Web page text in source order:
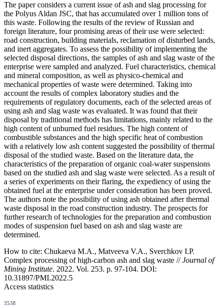
The paper considers a current issue of ash and slag processing for
the Polyus Aldan JSC, that has accumulated over 1 million tons of
this waste. Following the results of the review of Russian and
foreign literature, four promising areas of their use were selected:
road construction, building materials, reclamation of disturbed lands,
and inert aggregates. To assess the possibility of implementing the
selected disposal directions, the samples of ash and slag waste of the
enterprise were sampled and analyzed. Fuel characteristics, chemical
and mineral composition, as well as physico-chemical and
mechanical properties of waste were determined. Taking into
account the results of complex laboratory studies and the
requirements of regulatory documents, each of the selected areas of
using ash and slag waste was evaluated. It was found that their
disposal by traditional methods has limitations, mainly related to the
high content of unburned fuel residues. The high content of
combustible substances and the high specific heat of combustion
with a relatively low ash content suggested the possibility of thermal
disposal of the studied waste. Based on the literature data, the
characteristics of the preparation of organic coal-water suspensions
based on the studied ash and slag waste were selected. As a result of
a series of experiments on their flaring, the expediency of using the
obtained fuel at the enterprise under consideration has been proved.
The authors note the possibility of using ash obtained after thermal
waste disposal in the road construction industry. The prospects for
further research of technologies for the preparation and combustion
modes of suspension fuel based on ash and slag waste are
determined.
How to cite: Chukaeva M.A., Matveeva V.A., Sverchkov I.P.
Complex processing of high-carbon ash and slag waste //Journal of
Mining Institute. 2022. Vol. 253. p. 97-104. DOI:
10.31897/PMI.2022.5
Access statistics
3538